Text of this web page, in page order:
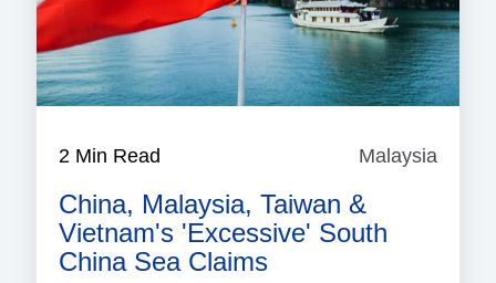
2 Min Read Malaysia
China, Malaysia, Taiwan &
Vietnam's 'excessive' South
China Sea Claims